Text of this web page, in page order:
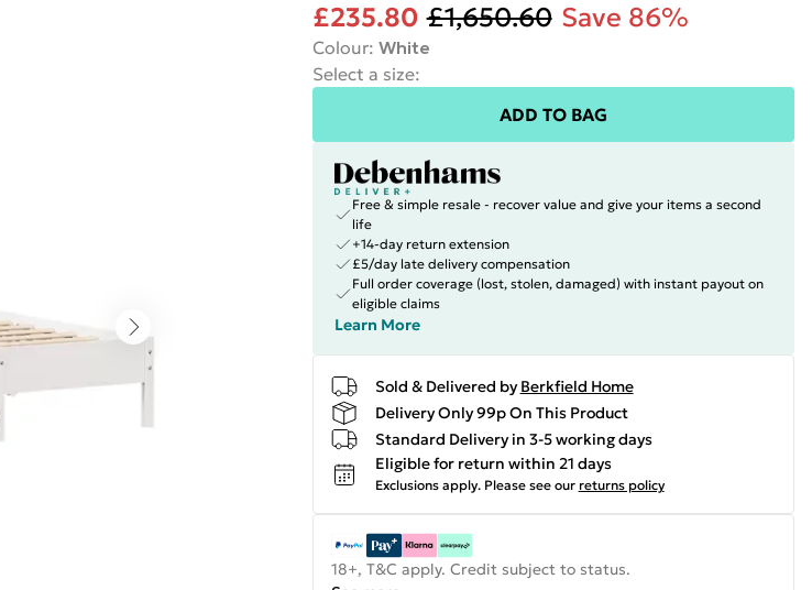
£235.80 £1,650.60 Save 86%
Colour: White
Select a size:
ADD TO BAG
Free & simple resale - recover value and give your items a second
life
+14-day return extension
£5/day late delivery compensation
Full order coverage (lost, stolen, damaged) with instant payout on
eligible claims
Learn More
Sold & Delivered by Berkfield Home
Delivery Only 99p On This Product
Standard Delivery in 3-5 working days
Eligible for return within 21 days
Exclusions apply. Please see our returns policy
18+, T&C apply. Credit subject to status.